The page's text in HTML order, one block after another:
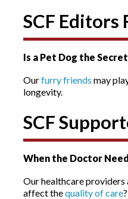
SCF Editors
Is a Pet Dog the
Ourfurry friends may
longevity.
SCF
When the Doctor
Our healthcare providers
affect thequality of care?